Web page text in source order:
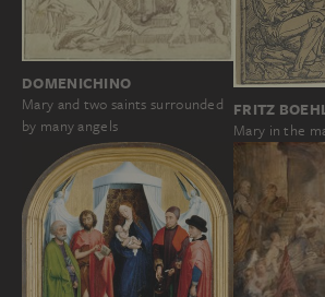
DOMENICHINO
Mary and two saints surrounded
by many angels
FRITZ
Mary in the